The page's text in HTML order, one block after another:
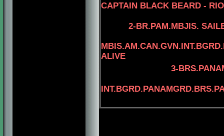
CAPTAIN BLACK BEARD - RIO
2-BR.PAM.MBJIS.
ALIVE
3-